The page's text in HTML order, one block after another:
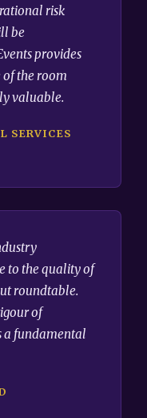
risk
be
provides
the room
valuable.
SERVICES
to the quality of
roundtable.
of
a fundamental